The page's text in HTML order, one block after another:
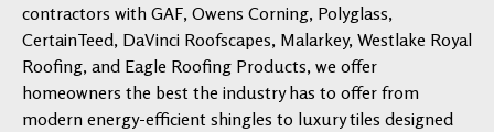
contractors with GAF, Owens Corning, Polyglass,
CertainTeed, DaVinci Roofscapes, Malarkey, Westlake Royal
Roofing, and Eagle Roofing Products, we offer
homeowners the best the industry has to offer from
modern energy-efficient shingles to luxury tiles designed